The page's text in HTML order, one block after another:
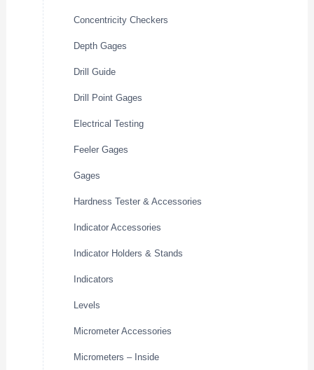
Concentricity Checkers
Depth Gages
Drill Guide
Drill Point Gages
Electrical Testing
Feeler Gages
Gages
Hardness Tester & Accessories
Indicator Accessories
Indicator Holders & Stands
Indicators
Levels
Micrometer Accessories
Micrometers – Inside